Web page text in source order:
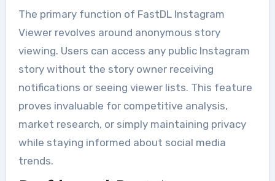
The primary function of FastDL Instagram
Viewer revolves around anonymous story
viewing. Users can access any public Instagram
story without the story owner receiving
notifications or seeing viewer lists. This feature
proves invaluable for competitive analysis,
market research, or simply maintaining privacy
while staying informed about social media
trends.